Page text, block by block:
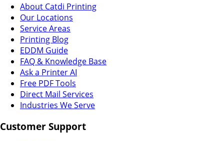
About Catdi Printing
Our Locations
Service Areas
Printing Blog
EDDM Guide
FAQ & Knowledge Base
Ask a Printer AI
Free PDF Tools
Direct Mail Services
Industries We Serve
Customer Support